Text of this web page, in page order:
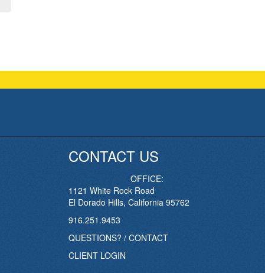
CONTACT US
OFFICE:
1121 White Rock Road
El Dorado Hills, California 95762
916.251.9453
QUESTIONS? / CONTACT
CLIENT LOGIN